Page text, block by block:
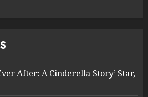
After: A Cinderella Story’ Star,